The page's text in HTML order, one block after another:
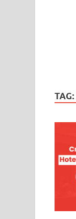
TAG: